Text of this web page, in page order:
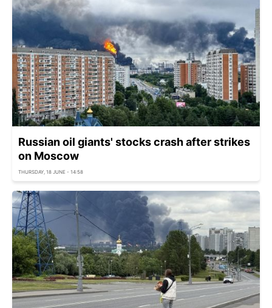
Russian oil giants' stocks crash after strikes
on Moscow
THURSDAY, 18 JUNE - 14:58